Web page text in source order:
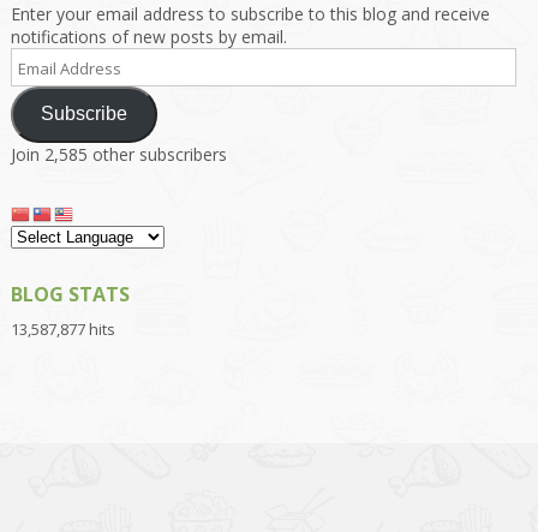
Enter your email address to subscribe to this blog and receive
notifications of new posts by email.
Email
Address
Subscribe
Join 2,585 other subscribers
BLOG STATS
13,587,877 hits